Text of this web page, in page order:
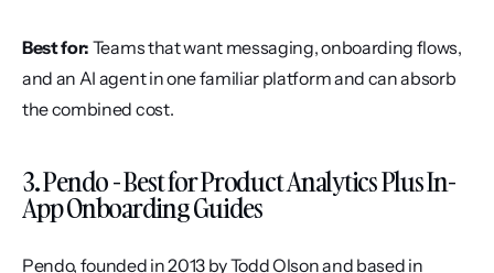
Best for: Teams that want messaging, onboarding flows,
and an AI agent in one familiar platform and can absorb
the combined cost.
3. Pendo - Best for Product Analytics Plus In-
App Onboarding Guides
Pendo, founded in 2013 by Todd Olson and based in